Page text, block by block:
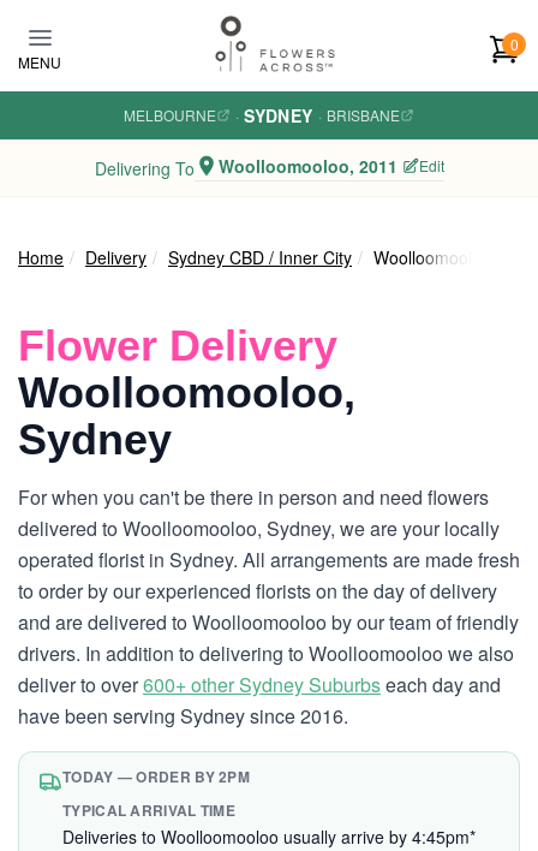
MENU
0
MELBOURNE · SYDNEY · BRISBANE
Delivering To Woolloomooloo, 2011 Edit
Home Delivery Sydney CBD / Inner City Woolloomooloo
Flower Delivery
Woolloomooloo,
Sydney
For when you can't be there in person and need flowers
delivered to Woolloomooloo, Sydney, we are your locally
operated florist in Sydney. All arrangements are made fresh
to order by our experienced florists on the day of delivery
and are delivered to Woolloomooloo by our team of friendly
drivers. In addition to delivering to Woolloomooloo we also
deliver to over600+ other Sydney Suburbseach day and
have been serving Sydney since 2016.
TODAY — ORDER BY 2PM
TYPICAL ARRIVAL TIME
Deliveries to Woolloomooloo usually arrive by 4:45pm*